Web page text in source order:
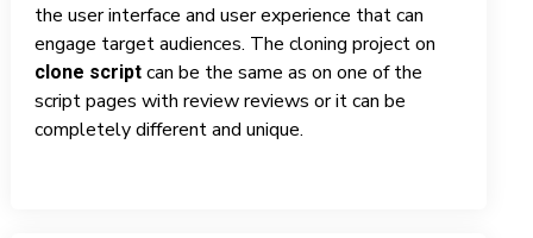
the user interface and user experience that can
engage target audiences. The cloning project on
clone script can be the same as on one of the
script pages with review reviews or it can be
completely different and unique.